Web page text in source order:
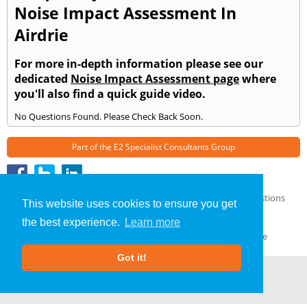
This website uses cookies to ensure you get
the best experience.
Learn more
Got it!
Noise Impact Assessment In
Airdrie
For more in-depth information please see our
dedicated Noise Impact Assessment pagewhere
you'll also find a quick guide video.
No Questions Found. Please Check Back Soon.
Part of the E2 Specialist Consultants Group
Noise Impact Assessment » Airdrie
» Frequently Asked Questions
About Us|Our Blog
GDPR Compliance